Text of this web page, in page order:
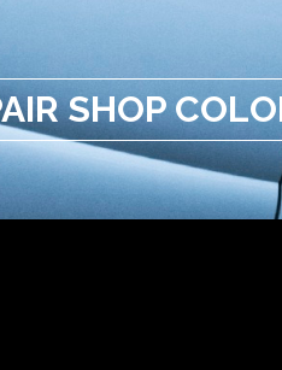
SHOP